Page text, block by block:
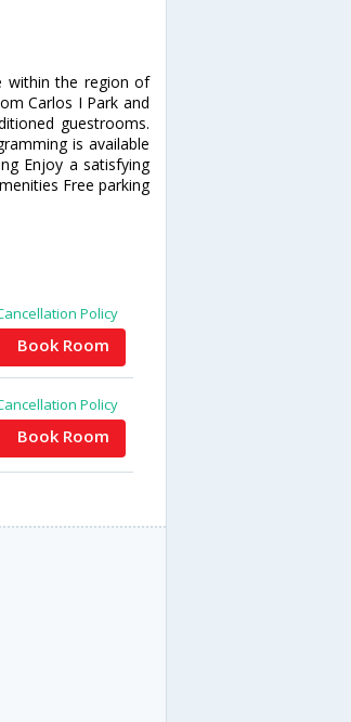
within the region of
Carlos I Park and
guestrooms.
is available
Enjoy a satisfying
Free parking
Policy
Book Room
Policy
Book Room